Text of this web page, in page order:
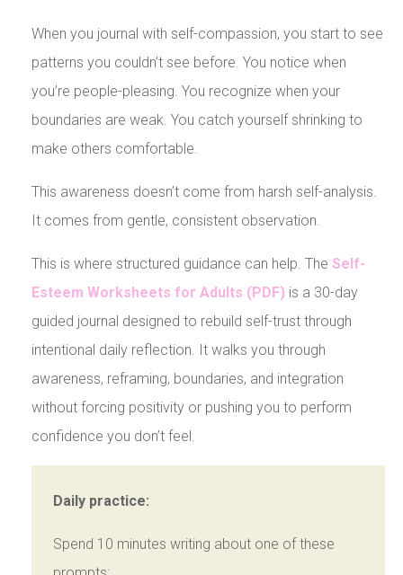
When you journal with self-compassion, you start to see
patterns you couldn’t see before. You notice when
you’re people-pleasing. You recognize when your
boundaries are weak. You catch yourself shrinking to
make others comfortable.
This awareness doesn’t come from harsh self-analysis.
It comes from gentle, consistent observation.
This is where structured guidance can help. The Self-
Esteem Worksheets for Adults (PDF) is a 30-day
guided journal designed to rebuild self-trust through
intentional daily reflection. It walks you through
awareness, reframing, boundaries, and integration
without forcing positivity or pushing you to perform
confidence you don’t feel.
Daily practice:
Spend 10 minutes writing about one of these